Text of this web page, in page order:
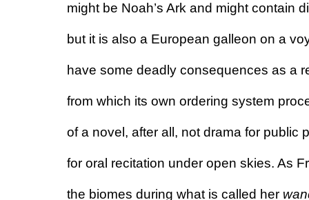
might be Noah’s Ark and might contain
but it is also a European galleon on a
have some deadly consequences as a
from which its own ordering system
of a novel, after all, not drama for public
for oral recitation under open skies. As
the biomes during what is called her